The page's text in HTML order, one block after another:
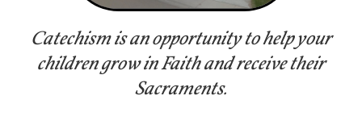
Catechism is an opportunity to help your
children grow in Faith and receive their
Sacraments.